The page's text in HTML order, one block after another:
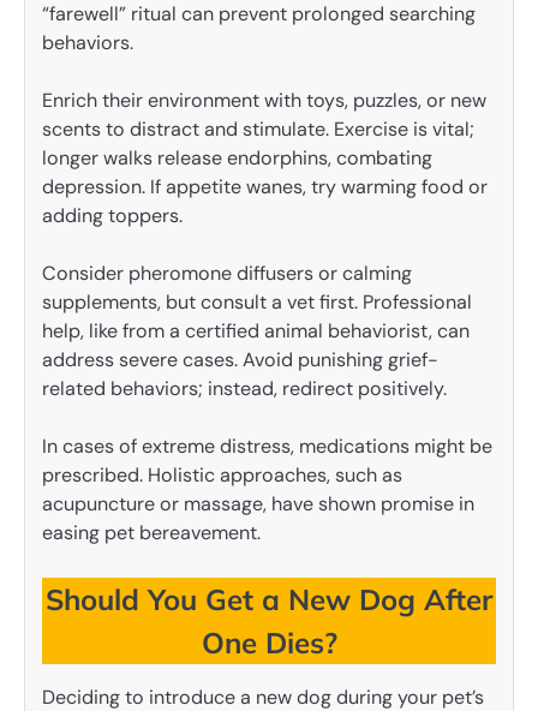
“farewell” ritual can prevent prolonged searching
behaviors.
Enrich their environment with toys, puzzles, or new
scents to distract and stimulate. Exercise is vital;
longer walks release endorphins, combating
depression. If appetite wanes, try warming food or
adding toppers.
Consider pheromone diffusers or calming
supplements, but consult a vet first. Professional
help, like from a certified animal behaviorist, can
address severe cases. Avoid punishing grief-
related behaviors; instead, redirect positively.
In cases of extreme distress, medications might be
prescribed. Holistic approaches, such as
acupuncture or massage, have shown promise in
easing pet bereavement.
Should You Get a New Dog After
One Dies?
Deciding to introduce a new dog during your pet’s